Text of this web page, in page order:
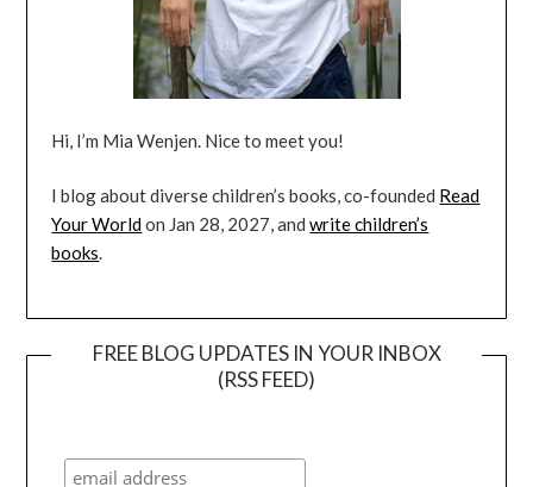
Hi, I’m Mia Wenjen. Nice to meet you!
I blog about diverse children’s books, co-founded Read
Your Worldon Jan 28, 2027, andwrite children’s
books.
FREE BLOG UPDATES IN YOUR INBOX
(RSS FEED)